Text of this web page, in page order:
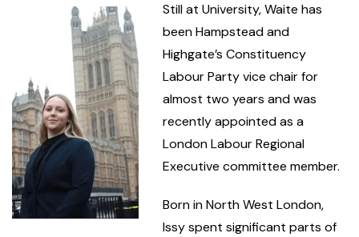
Still at University, Waite has
been Hampstead and
Highgate’s Constituency
Labour Party vice chair for
almost two years and was
recently appointed as a
London Labour Regional
Executive committee member.
Born in North West London,
Issy spent significant parts of